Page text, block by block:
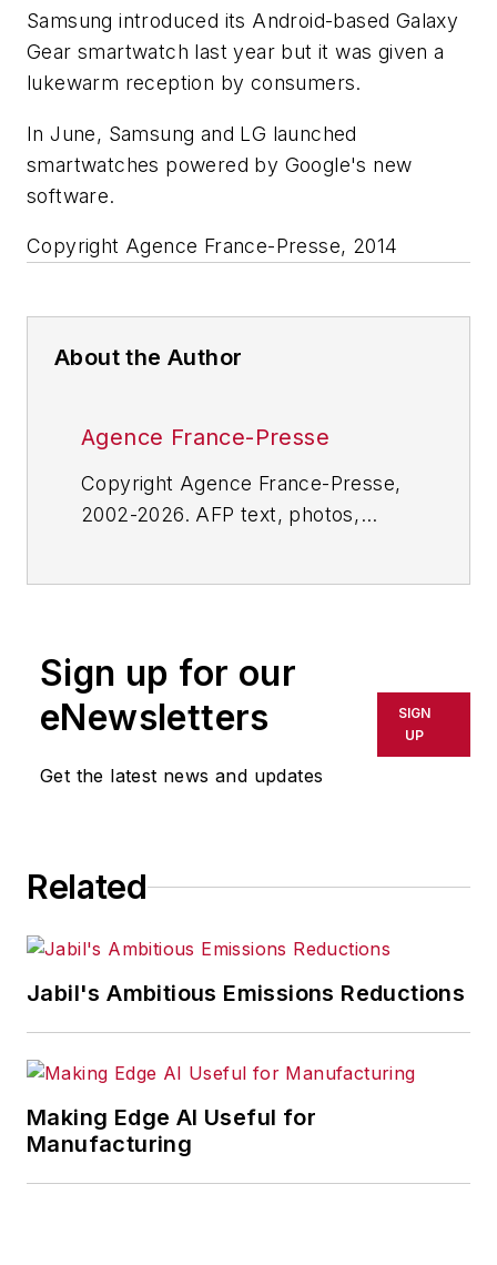
Samsung introduced its Android-based Galaxy
Gear smartwatch last year but it was given a
lukewarm reception by consumers.
In June, Samsung and LG launched
smartwatches powered by Google's new
software.
Copyright Agence France-Presse, 2014
About the Author
Agence France-Presse
Copyright Agence France-Presse,
2002-2026. AFP text, photos,
or indirectly in any medium. AFP
shall not be held liable for any
delays, inaccuracies, errors or
omissions in any AFP content, or
Sign up for our
eNewsletters
Get the latest news and updates
SIGN
UP
Related
Jabil's Ambitious Emissions Reductions
Making Edge AI Useful for
Manufacturing